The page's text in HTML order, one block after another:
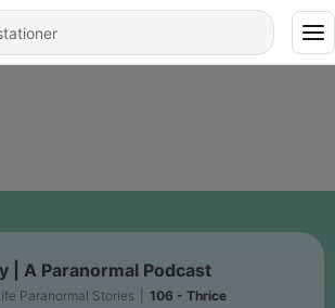
| A Paranormal Podcast
Paranormal Stories 106 - Thrice